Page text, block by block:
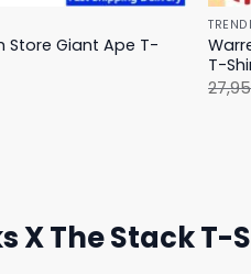
Store Giant Ape T-
T-
X The Stack T-